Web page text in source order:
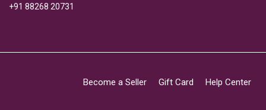
+91 88268 20731
Become a Seller Gift Card Help Center